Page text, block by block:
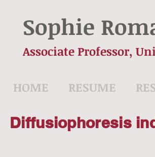
Sophie
Associate Professor,
HOME RESUME
Diffusiophoresis